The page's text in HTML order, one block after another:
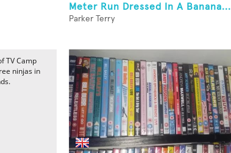
Meter Run Dressed In A Banana...
Parker Terry
TV Camp
ninjas in